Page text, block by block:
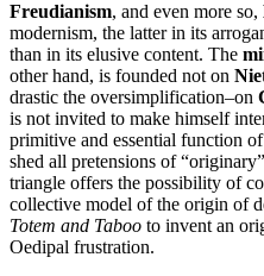
Freudianism, and even more so,
modernism, the latter in its
than in its elusive content. The
other hand, is founded not on
drastic the oversimplification–on
is not invited to make himself
primitive and essential function
shed all pretensions of
triangle offers the possibility of
collective model of the origin of
Totem and Taboo to invent an
Oedipal frustration.